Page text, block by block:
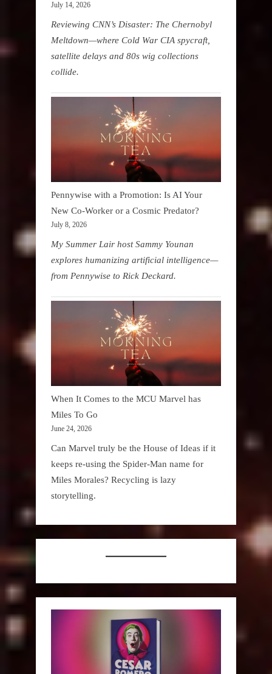
July 14, 2026
Reviewing CNN’s Disaster: The Chernobyl
Meltdown—where Cold War CIA spycraft,
satellite delays and 80s wig collections
collide.
Pennywise with a Promotion: Is AI Your
New Co-Worker or a Cosmic Predator?
July 8, 2026
My Summer Lair host Sammy Younan
explores humanizing artificial intelligence—
from Pennywise to Rick Deckard.
When It Comes to the MCU Marvel has
Miles To Go
June 24, 2026
Can Marvel truly be the House of Ideas if it
keeps re-using the Spider-Man name for
Miles Morales? Recycling is lazy
storytelling.